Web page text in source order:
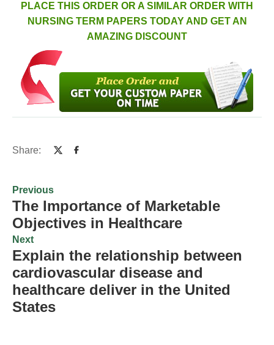
PLACE THIS ORDER OR A SIMILAR ORDER WITH
NURSING TERM PAPERS TODAY AND GET AN
AMAZING DISCOUNT
Share:
Previous
The Importance of Marketable
Objectives in Healthcare
Next
Explain the relationship between
cardiovascular disease and
healthcare deliver in the United
States